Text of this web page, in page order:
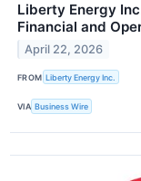
Liberty Energy
Financial and
April 22, 2026
FROM Liberty Energy Inc.
VIA Business Wire